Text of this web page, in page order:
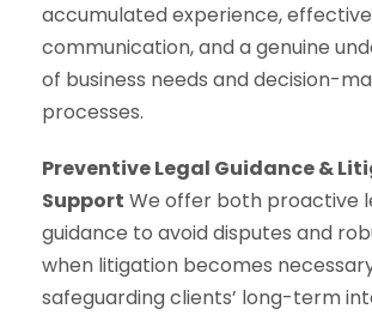
accumulated experience, effective
communication, and a genuine
of business needs and decision-
processes.
Preventive Legal Guidance &
Support We offer both proactive
guidance to avoid disputes and
when litigation becomes
safeguarding clients’ long-term